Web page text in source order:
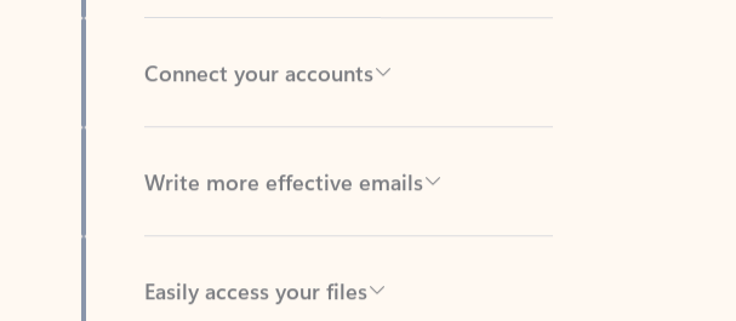
Connect your accounts
Write more effective emails
Easily access your files